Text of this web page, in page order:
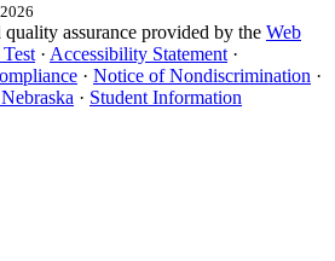
assurance provided by the Web
· Accessibility Statement ·
· Notice of Nondiscrimination ·
· Student Information